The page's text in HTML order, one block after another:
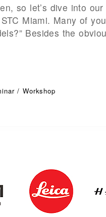
so let’s dive into
Miami. Many of
Besides the
/ Workshop